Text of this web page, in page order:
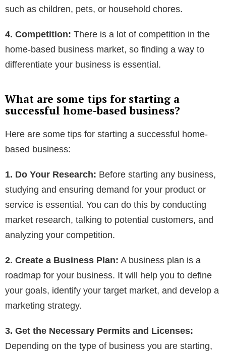
such as children, pets, or household chores.
4. Competition: There is a lot of competition in the
home-based business market, so finding a way to
differentiate your business is essential.
What are some tips for starting a
successful home-based business?
Here are some tips for starting a successful home-
based business:
1. Do Your Research: Before starting any business,
studying and ensuring demand for your product or
service is essential. You can do this by conducting
market research, talking to potential customers, and
analyzing your competition.
2. Create a Business Plan: A business plan is a
roadmap for your business. It will help you to define
your goals, identify your target market, and develop a
marketing strategy.
3. Get the Necessary Permits and Licenses:
Depending on the type of business you are starting,